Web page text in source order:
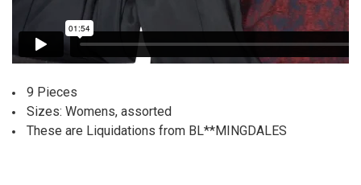
9 Pieces
Sizes: Womens, assorted
These are Liquidations from BL**MINGDALES